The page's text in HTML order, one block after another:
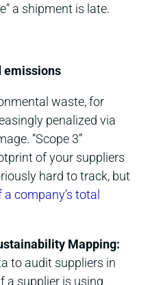
a shipment is late.
emissions
waste, for
penalized via
“Scope 3”
of your suppliers
hard to track, but
a company’s total
Mapping:
to audit suppliers in
a supplier is using